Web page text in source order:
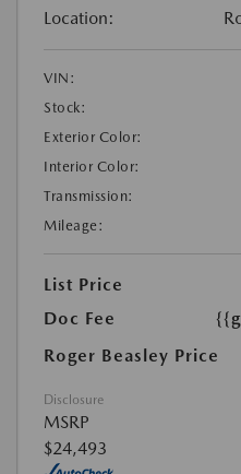
Location:
VIN:
Stock:
Exterior Color:
Interior Color:
Transmission:
Mileage:
List Price
Doc Fee
Roger Beasley Price
Disclosure
MSRP
$24,493